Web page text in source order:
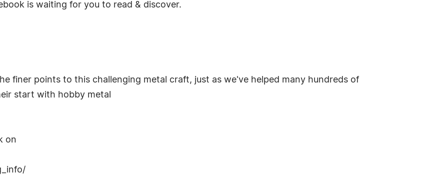
is waiting for you to read & discover.
finer points to this challenging metal craft, just as we've helped many hundreds of
start with hobby metal
on